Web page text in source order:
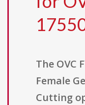
The OVC
Female
Cutting